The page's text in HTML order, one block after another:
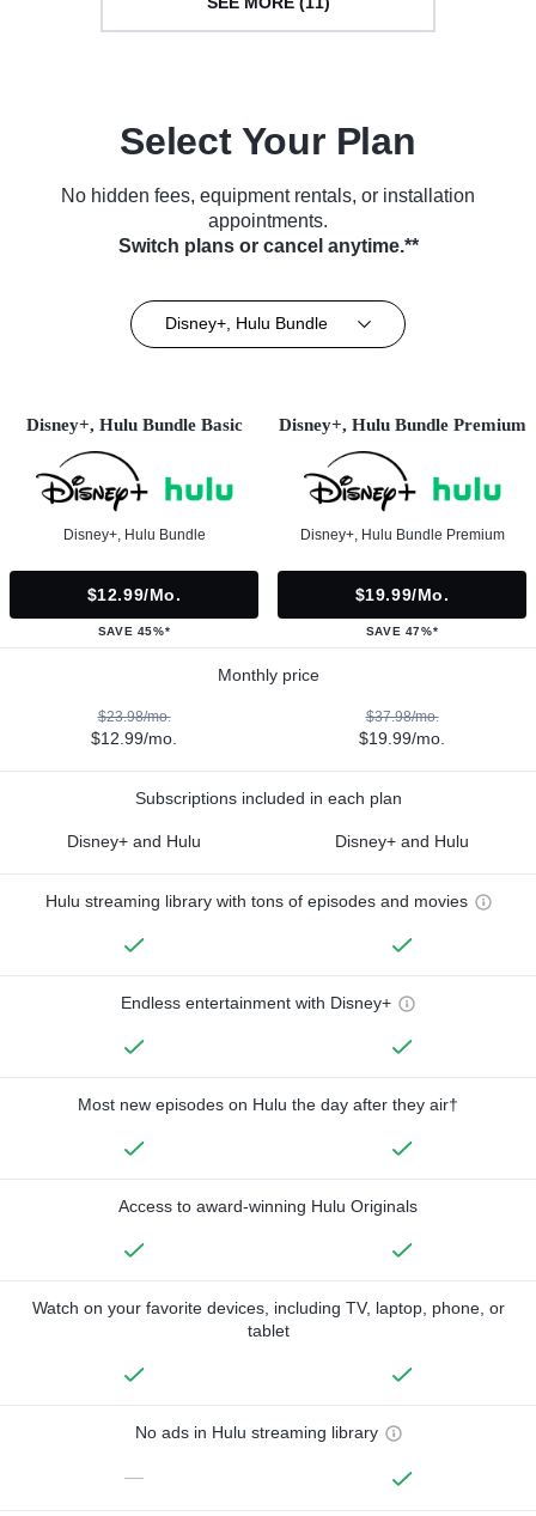
Select Your Plan
No hidden fees, equipment rentals, or installation
appointments.
Switch plans or cancel anytime.**
Disney+, Hulu Bundle
Disney+, Hulu Bundle Basic
Disney+, Hulu Bundle
$12.99/mo.
SAVE 45%*
Disney+, Hulu Bundle Premium
Disney+, Hulu Bundle Premium
$19.99/mo.
SAVE 47%*
Monthly price
$23.98/mo.
$12.99/mo.
$37.98/mo.
$19.99/mo.
Subscriptions included in each plan
Disney+ and Hulu Disney+ and Hulu
Hulu streaming library with tons of episodes and movies
Endless entertainment with Disney+
Most new episodes on Hulu the day after they air†
Access to award-winning Hulu Originals
Watch on your favorite devices, including TV, laptop, phone, or
tablet
No ads in Hulu streaming library
—